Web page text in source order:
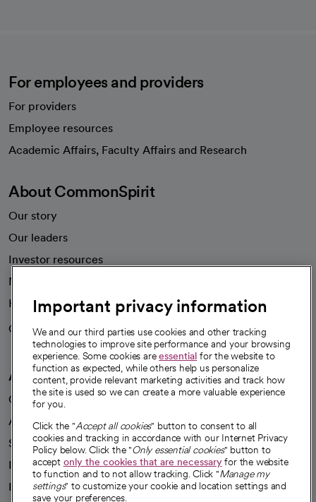
For employees and providers
For providers
Employee resources
Academic Affairs, Faculty Affairs and Research
About CommonSpirit
Our story
Our leaders
Investor resources
News
Health blog
Careers
We're hiring!
A healthier future
Our impact
Advancing health equity
Sponsorships
Innovative care
Intellectual property and partnerships
Important privacy information
We and our third parties use cookies and other tracking
technologies to improve site performance and your browsing
experience. Some cookies areessential for the website to
function as expected, while others help us personalize
content, provide relevant marketing activities and track how
the site is used so we can create a more valuable experience
for you.
Click the "Accept all cookies" button to consent to all
cookies and tracking in accordance with our Internet Privacy
Policy below. Click the "Only essential cookies" button to
accept only the cookies that are necessaryfor the website
to function and to not allow tracking. Click "Manage my
settings" to customize your cookie and location settings and
save your preferences.